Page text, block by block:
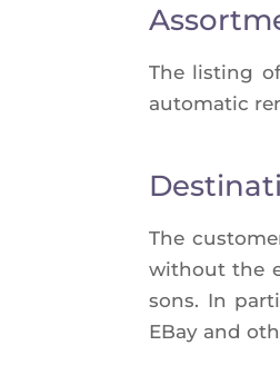
The lis­ting
auto­ma­tic
The
without the
sons. In
EBay and